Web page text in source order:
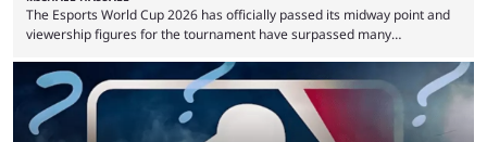
The Esports World Cup 2026 has officially passed its midway point and
viewership figures for the tournament have surpassed many
revealed new statistics for the event on Aug. 6, showcasing just how
many games had set new records in viewership, including one name
leading the way in views: Mobile Legends: Bang Bang. MLBB leads the
viewership charts with the ...